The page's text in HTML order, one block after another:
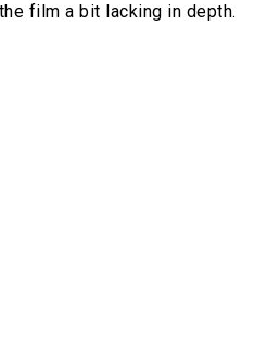
film a bit lacking in depth.